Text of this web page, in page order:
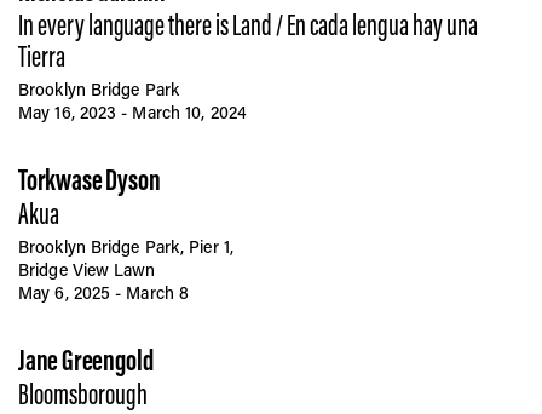
In every language there is Land / En cada lengua hay una
Tierra
Brooklyn Bridge Park
May 16, 2023 - March 10, 2024
Torkwase Dyson
Akua
Brooklyn Bridge Park, Pier 1,
Bridge View Lawn
May 6, 2025 - March 8
Jane Greengold
Bloomsborough